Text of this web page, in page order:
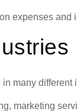
expenses and
many different
marketing